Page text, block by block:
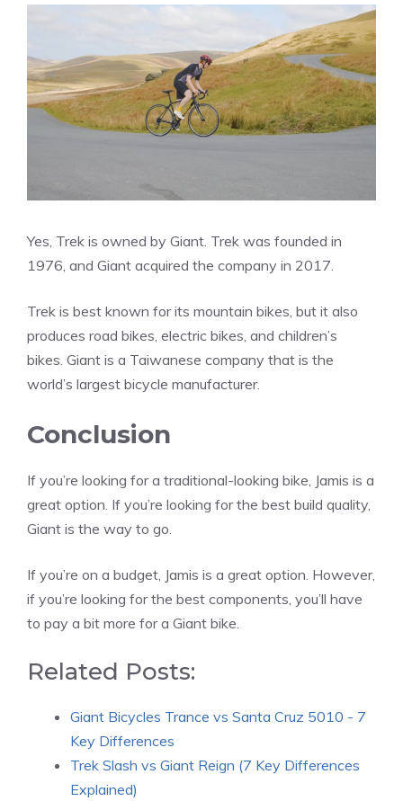
Yes, Trek is owned by Giant. Trek was founded in
1976, and Giant acquired the company in 2017.
Trek is best known for its mountain bikes, but it also
produces road bikes, electric bikes, and children’s
bikes. Giant is a Taiwanese company that is the
world’s largest bicycle manufacturer.
Conclusion
If you’re looking for a traditional-looking bike, Jamis is a
great option. If you’re looking for the best build quality,
Giant is the way to go.
If you’re on a budget, Jamis is a great option. However,
if you’re looking for the best components, you’ll have
to pay a bit more for a Giant bike.
Related Posts:
Giant Bicycles Trance vs Santa Cruz 5010 - 7
Key Differences
Trek Slash vs Giant Reign (7 Key Differences
Explained)